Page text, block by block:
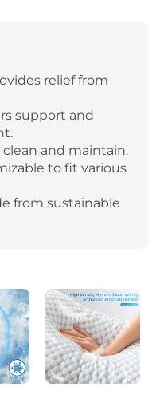
relief from
support and
clean and maintain.
to fit various
from sustainable